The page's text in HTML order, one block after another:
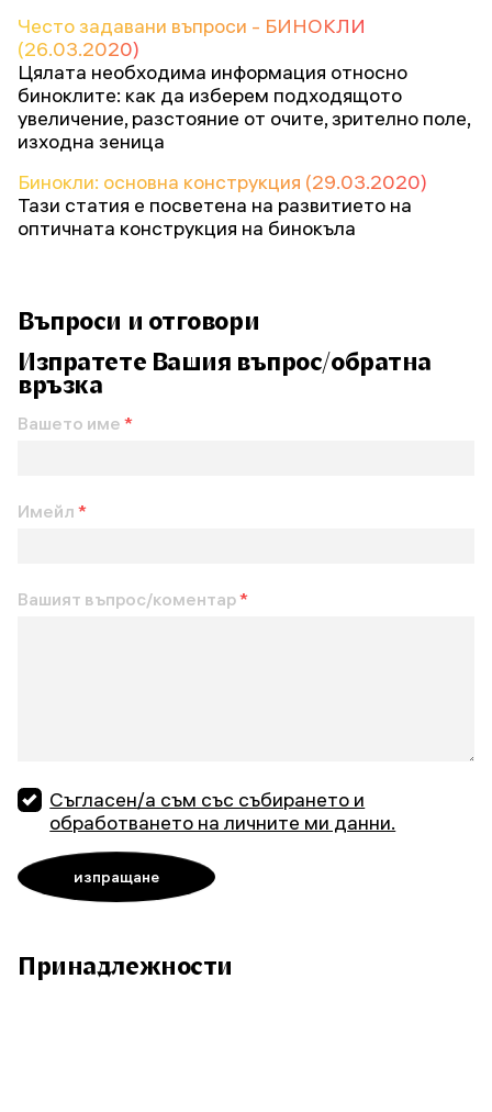
Често задавани въпроси - БИНОКЛИ
(26.03.2020)
Цялата необходима информация относно
биноклите: как да изберем подходящото
увеличение, разстояние от очите, зрително поле,
изходна зеница
Бинокли: основна конструкция (29.03.2020)
Тази статия е посветена на развитието на
оптичната конструкция на бинокъла
Въпроси и отговори
Изпратете Вашия въпрос/обратна
връзка
Вашето име *
Имейл *
Вашият въпрос/коментар*
Съгласен/а съм със събирането и
обработването на личните ми данни.
Принадлежности